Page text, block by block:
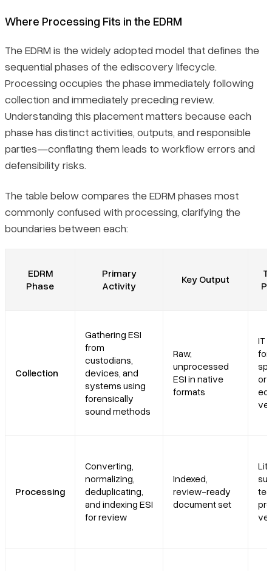
Where Processing Fits in the EDRM
The EDRM is the widely adopted model that defines the
sequential phases of the ediscovery lifecycle.
Processing occupies the phase immediately following
collection and immediately preceding review.
Understanding this placement matters because each
phase has distinct activities, outputs, and responsible
parties—conflating them leads to workflow errors and
defensibility risks.
The table below compares the EDRM phases most
commonly confused with processing, clarifying the
boundaries between each:
EDRM
Phase
Primary
Activity
Key Output
Collection
Gathering ESI
from
custodians,
devices, and
systems using
forensically
sound methods
Raw,
unprocessed
ESI in native
formats
IT
or
Processing
Converting,
normalizing,
deduplicating,
and indexing ESI
for review
Indexed,
review-ready
document set